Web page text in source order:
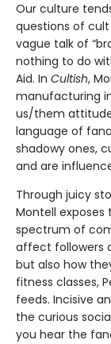
Our culture
questions of
vague talk of
nothing to do
Aid. In Cultish,
manufacturing
us/them
language of
shadowy ones,
and are
Through juicy
Montell
spectrum of
affect followers
but also how
fitness classes,
feeds. Incisive
the curious
you hear the